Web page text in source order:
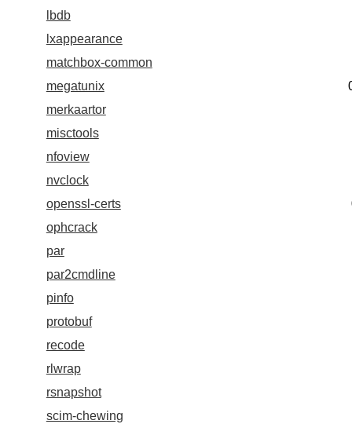
lbdb
lxappearance
matchbox-common
megatunix
merkaartor
misctools
nfoview
nvclock
openssl-certs
ophcrack
par
par2cmdline
pinfo
protobuf
recode
rlwrap
rsnapshot
scim-chewing